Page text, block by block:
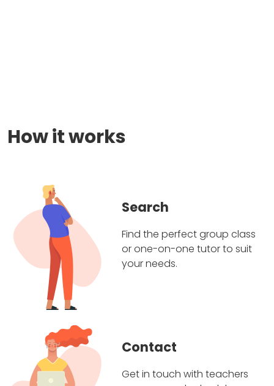
How it works
Search
Find the perfect group class
or one-on-one tutor to suit
your needs.
Contact
Get in touch with teachers